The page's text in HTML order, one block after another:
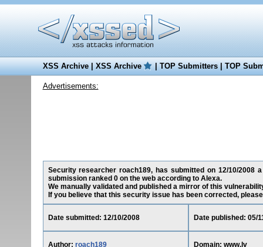
XSS Archive|XSS Archive |TOP Submitters|TOP
Advertisements:
Security researcher roach189, has submitted on 12/10/2008
submission ranked 0 on the web according to Alexa.
We manually validated and published a mirror of this
If you believe that this security issue has been corrected,
Date submitted: 12/10/2008 Date published: 05/
Author: roach189 Domain: www.lv